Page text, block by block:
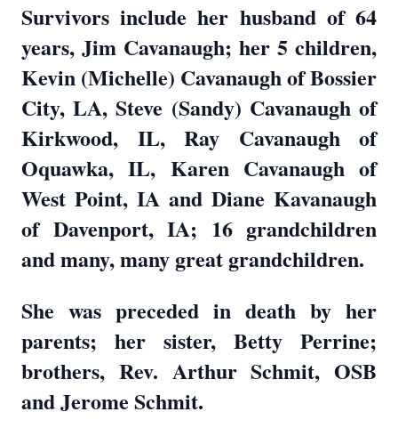
Survivors include her husband of 64
years, Jim Cavanaugh; her 5 children,
Kevin (Michelle) Cavanaugh of Bossier
City, LA, Steve (Sandy) Cavanaugh of
Kirkwood, IL, Ray Cavanaugh of
Oquawka, IL, Karen Cavanaugh of
West Point, IA and Diane Kavanaugh
of Davenport, IA; 16 grandchildren
and many, many great grandchildren.
She was preceded in death by her
parents; her sister, Betty Perrine;
brothers, Rev. Arthur Schmit, OSB
and Jerome Schmit.